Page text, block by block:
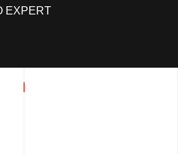
EXPERT